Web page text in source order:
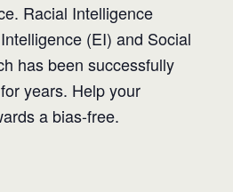
Racial Intelligence
(EI) and Social
has been successfully
years. Help your
a bias-free.